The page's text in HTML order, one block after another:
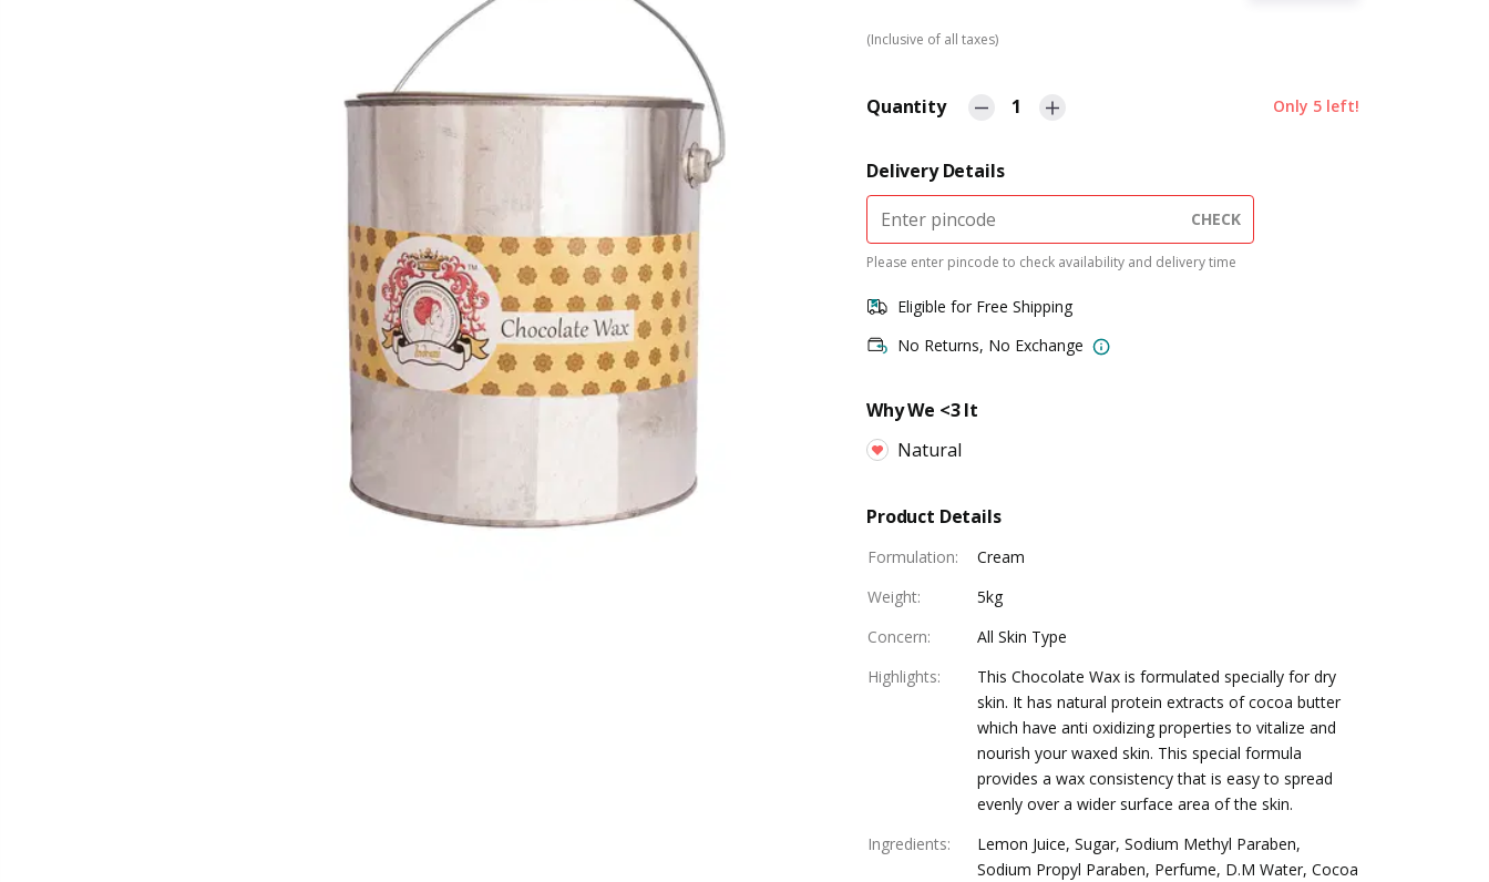
(Inclusive of all taxes)
Quantity 1 Only 5 left!
Delivery Details
CHECK
Please enter pincode to check availability and delivery time
Eligible for Free Shipping
No Returns, No Exchange
Why We <3 It
Natural
Product Details
Formulation:
Cream
Weight:
5kg
Concern:
All Skin Type
Highlights:
This Chocolate Wax is formulated specially for dry
skin. It has natural protein extracts of cocoa butter
which have anti oxidizing properties to vitalize and
nourish your waxed skin. This special formula
provides a wax consistency that is easy to spread
evenly over a wider surface area of the skin.
Ingredients:
Lemon Juice, Sugar, Sodium Methyl Paraben,
Sodium Propyl Paraben, Perfume, D.M Water, Cocoa